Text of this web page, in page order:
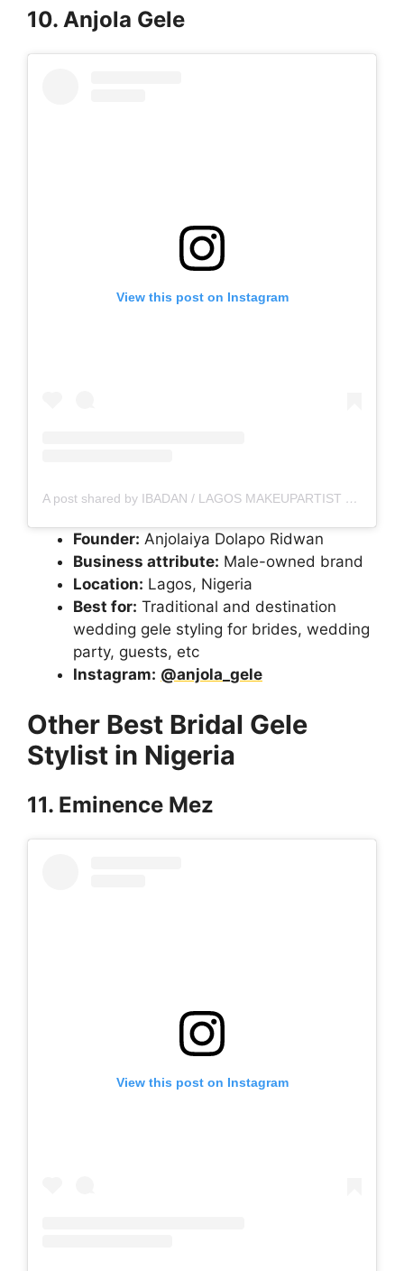
10. Anjola Gele
View this post on Instagram
A post shared by IBADAN / LAGOS MAKEUPARTIST (@porahs___glam)
Founder: Anjolaiya Dolapo Ridwan
Business attribute: Male-owned brand
Location: Lagos, Nigeria
Best for: Traditional and destination
wedding gele styling for brides, wedding
party, guests, etc
Instagram: @anjola_gele
Other Best Bridal Gele
Stylist in Nigeria
11. Eminence Mez
View this post on Instagram